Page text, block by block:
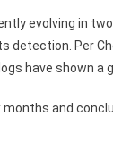
evolving in
detection. Per
have shown a
and